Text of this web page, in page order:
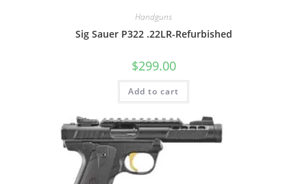
Handguns
Sig Sauer P322 .22LR-Refurbished
$299.00
Add to cart